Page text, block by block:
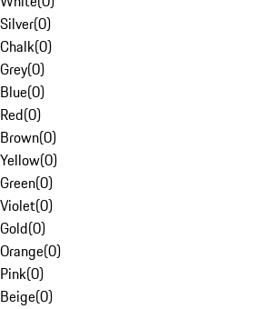
Silver(0)
Chalk(0)
Grey(0)
Blue(0)
Red(0)
Brown(0)
Yellow(0)
Green(0)
Violet(0)
Gold(0)
Orange(0)
Pink(0)
Beige(0)